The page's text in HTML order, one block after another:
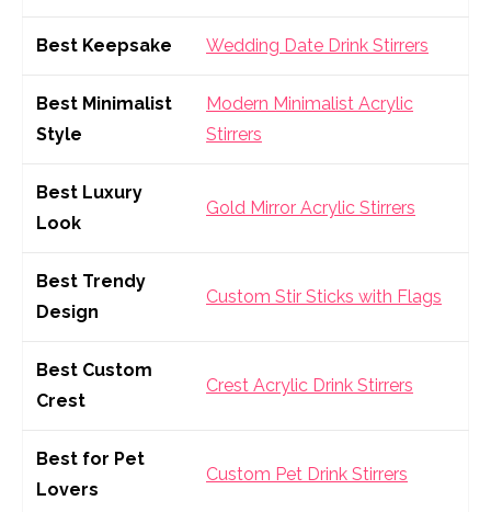
Best Keepsake Wedding Date Drink Stirrers
Best Minimalist
Style
Modern Minimalist Acrylic
Stirrers
Best Luxury
Look
Gold Mirror Acrylic Stirrers
Best Trendy
Design
Custom Stir Sticks with Flags
Best Custom
Crest
Crest Acrylic Drink Stirrers
Best for Pet
Lovers
Custom Pet Drink Stirrers